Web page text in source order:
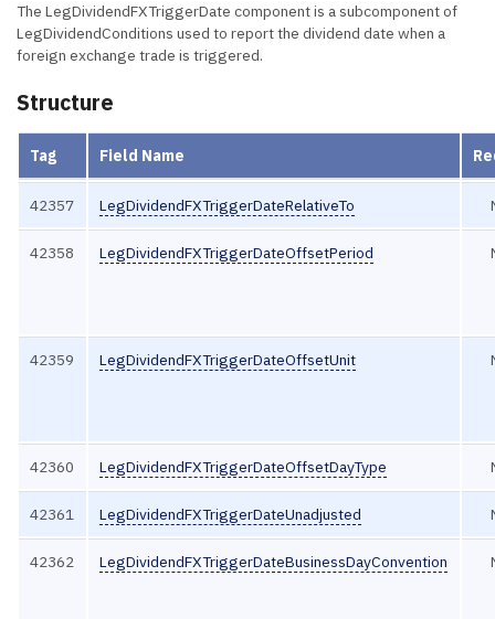
The LegDividendFXTriggerDate component is a subcomponent of
LegDividendConditions used to report the dividend date when a
foreign exchange trade is triggered.
Structure
Tag Field Name
42357 LegDividendFXTriggerDateRelativeTo
42358 LegDividendFXTriggerDateOffsetPeriod
42359 LegDividendFXTriggerDateOffsetUnit
42360 LegDividendFXTriggerDateOffsetDayType
42361 LegDividendFXTriggerDateUnadjusted
42362 LegDividendFXTriggerDateBusinessDayConvention